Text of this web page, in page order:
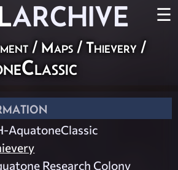
ARCHIVE ☰
/ Maps / Thievery /
AquatoneClassic
Research Colony